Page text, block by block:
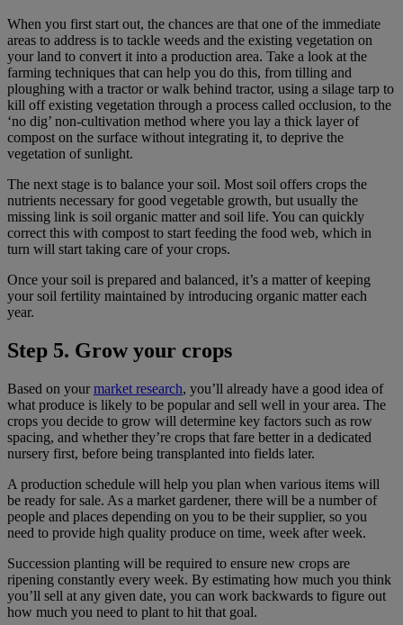
When you first start out, the chances are that one of the immediate
areas to address is to tackle weeds and the existing vegetation on
your land to convert it into a production area. Take a look at the
farming techniques that can help you do this, from tilling and
ploughing with a tractor or walk behind tractor, using a silage tarp to
kill off existing vegetation through a process called occlusion, to the
‘no dig’ non-cultivation method where you lay a thick layer of
compost on the surface without integrating it, to deprive the
vegetation of sunlight.
The next stage is to balance your soil. Most soil offers crops the
nutrients necessary for good vegetable growth, but usually the
missing link is soil organic matter and soil life. You can quickly
correct this with compost to start feeding the food web, which in
turn will start taking care of your crops.
Once your soil is prepared and balanced, it’s a matter of keeping
your soil fertility maintained by introducing organic matter each
year.
Step 5. Grow your crops
Based on yourmarket research, you’ll already have a good idea of
what produce is likely to be popular and sell well in your area. The
crops you decide to grow will determine key factors such as row
spacing, and whether they’re crops that fare better in a dedicated
nursery first, before being transplanted into fields later.
A production schedule will help you plan when various items will
be ready for sale. As a market gardener, there will be a number of
people and places depending on you to be their supplier, so you
need to provide high quality produce on time, week after week.
Succession planting will be required to ensure new crops are
ripening constantly every week. By estimating how much you think
you’ll sell at any given date, you can work backwards to figure out
how much you need to plant to hit that goal.